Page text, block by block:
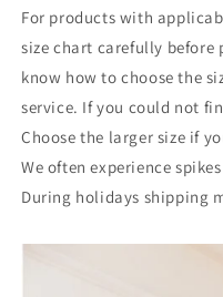
For products with
size chart carefully before
know how to choose the
service. If you could not
Choose the larger size if
We often experience
During holidays shipping